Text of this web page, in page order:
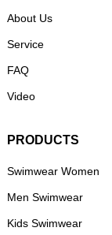
About Us
Service
FAQ
Video
PRODUCTS
Swimwear Women
Men Swimwear
Kids Swimwear